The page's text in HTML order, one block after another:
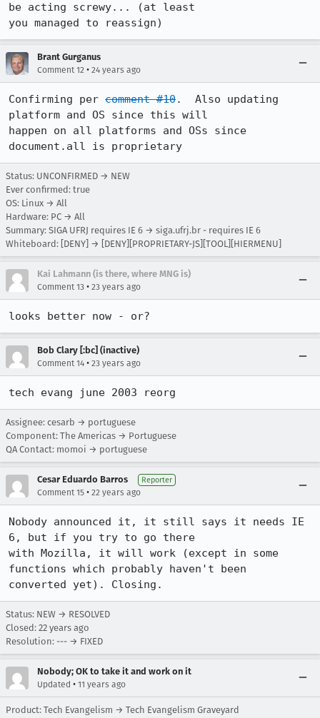
be acting screwy... (at least
you managed to reassign)
Brant Gurganus
Comment 12 • 24 years ago
Confirming per comment #10.  Also updating
platform and OS since this will
happen on all platforms and OSs since
document.all is proprietary
Status: UNCONFIRMED → NEW
Ever confirmed: true
OS: Linux → All
Hardware: PC → All
Summary: SIGA UFRJ requires IE 6 → siga.ufrj.br - requires IE 6
Whiteboard: [DENY] → [DENY][PROPRIETARY-JS][TOOL][HIERMENU]
Kai Lahmann (is there, where MNG is)
Comment 13 • 23 years ago
looks better now - or?
Bob Clary [:bc] (inactive)
Comment 14 • 23 years ago
tech evang june 2003 reorg
Assignee: cesarb → portuguese
Component: The Americas → Portuguese
QA Contact: momoi → portuguese
Cesar Eduardo Barros Reporter
Comment 15 • 22 years ago
Nobody announced it, it still says it needs IE
6, but if you try to go there
with Mozilla, it will work (except in some
functions which probably haven't been
converted yet). Closing.
Status: NEW → RESOLVED
Closed: 22 years ago
Resolution: --- → FIXED
Nobody; OK to take it and work on it
Updated • 11 years ago
Product: Tech Evangelism → Tech Evangelism Graveyard